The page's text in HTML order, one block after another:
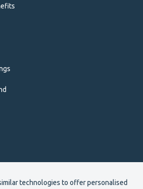
technologies to offer personalised